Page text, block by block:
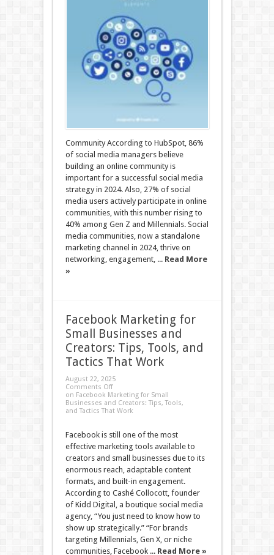
Community According to HubSpot, 86%
of social media managers believe
building an online community is
important for a successful social media
strategy in 2024. Also, 27% of social
media users actively participate in online
communities, with this number rising to
40% among Gen Z and Millennials. Social
media communities, now a standalone
marketing channel in 2024, thrive on
networking, engagement, ... Read More
»
Facebook Marketing for
Small Businesses and
Creators: Tips, Tools, and
Tactics That Work
August 22, 2025
Comments Off
on Facebook Marketing for Small
Businesses and Creators: Tips, Tools,
and Tactics That Work
Facebook is still one of the most
effective marketing tools available to
creators and small businesses due to its
enormous reach, adaptable content
formats, and built-in engagement.
According to Cashé Collocott, founder
of Kidd Digital, a boutique social media
agency, “You just need to know how to
show up strategically.” “For brands
targeting Millennials, Gen X, or niche
communities, Facebook ... Read More »